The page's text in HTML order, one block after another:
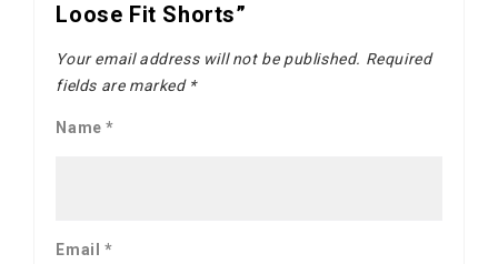
Loose Fit Shorts”
Your email address will not be published. Required
fields are marked *
Name*
Email *